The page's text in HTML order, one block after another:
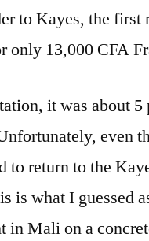
to Kayes, the
only 13,000 CFA
it was about
even
to return to the
is what I guessed
Mali on a